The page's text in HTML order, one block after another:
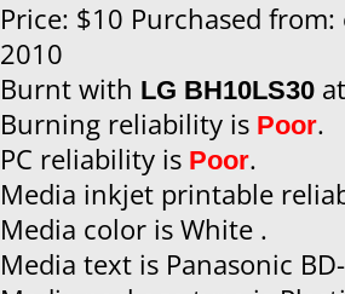
Price: $10 Purchased
2010
Burnt with LG BH10LS30
Burning reliability is Poor.
PC reliability is Poor.
Media inkjet printable
Media color is White .
Media text is Panasonic